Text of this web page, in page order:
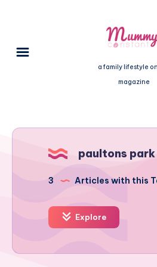
a family lifestyle
magazine
paultons park
3 Articles with this
Explore